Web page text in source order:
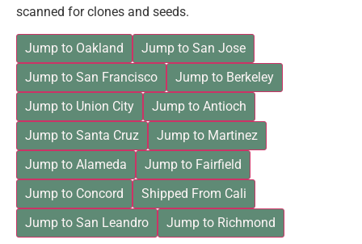
scanned for clones and seeds.
Jump to Oakland
Jump to San Jose
Jump to San Francisco
Jump to Berkeley
Jump to Union City
Jump to Antioch
Jump to Santa Cruz
Jump to Martinez
Jump to Alameda
Jump to Fairfield
Jump to Concord
Shipped From Cali
Jump to San Leandro
Jump to Richmond